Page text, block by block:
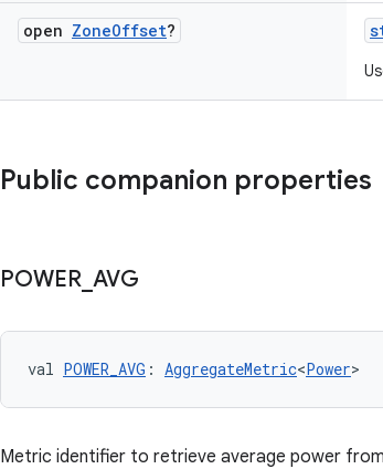
open ZoneOffset?
Public companion properties
POWER AVG
val POWER_AVG : AggregateMetric<Power>
Metric identifier to retrieve average power from